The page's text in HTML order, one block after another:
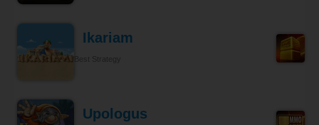
Ikariam
Upologus